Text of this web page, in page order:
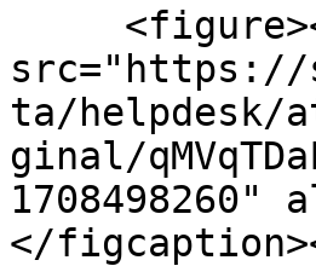
src="https://
ta/helpdesk/
ginal/
</